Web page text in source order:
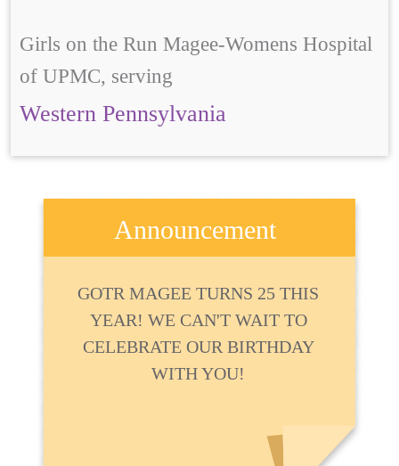
Girls on the Run Magee-Womens Hospital
of UPMC, serving
Western Pennsylvania
Announcement
GOTR MAGEE TURNS 25 THIS
YEAR! WE CAN'T WAIT TO
CELEBRATE OUR BIRTHDAY
WITH YOU!